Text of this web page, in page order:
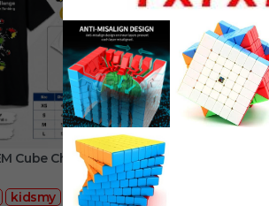
Cube Challenge
kidsmy